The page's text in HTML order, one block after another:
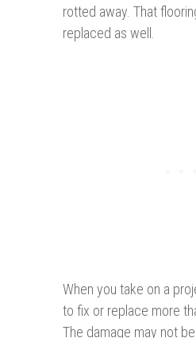
rotted away. That
replaced as well.
When you take on a
to fix or replace more
The damage may not